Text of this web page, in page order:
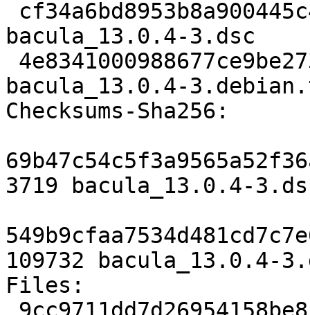
bacula_13.0.4-3.dsc
bacula_13.0.4-
Checksums-Sha256:
3719 bacula_13.0.4-
109732 bacula_13.0.4-
Files: